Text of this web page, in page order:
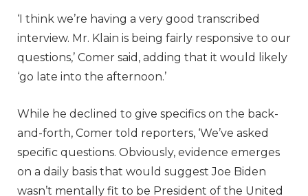
‘I think we’re having a very good transcribed
interview. Mr. Klain is being fairly responsive to our
questions,’ Comer said, adding that it would likely
‘go late into the afternoon.’
While he declined to give specifics on the back-
and-forth, Comer told reporters, ‘We’ve asked
specific questions. Obviously, evidence emerges
on a daily basis that would suggest Joe Biden
wasn’t mentally fit to be President of the United